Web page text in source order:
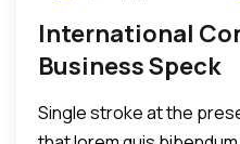
International
Business Speck
Single stroke at the